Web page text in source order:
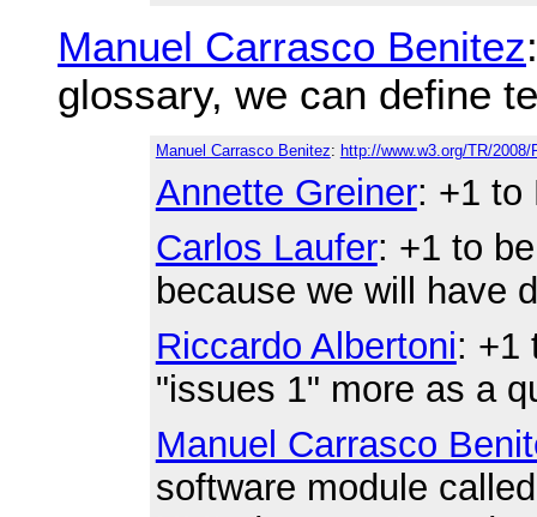
Manuel Carrasco Benitez
glossary, we can define
Manuel Carrasco Benitez: http://www.w3.org/TR/2008/
Annette Greiner: +1 to
Carlos Laufer: +1 to
because we will have
Riccardo Albertoni: +1
"issues 1" more as a
Manuel Carrasco
software module